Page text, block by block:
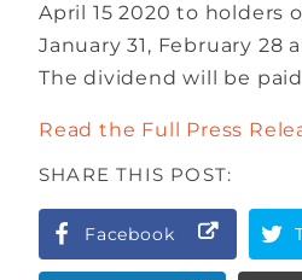
April 15 2020 to holders
January 31, February 28
The dividend will be
Read the Full Press
SHARE THIS POST:
Facebook